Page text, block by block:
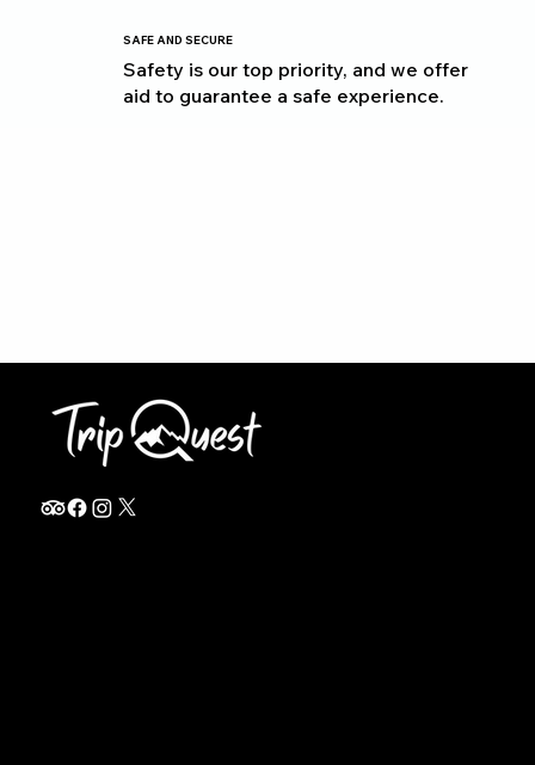
SAFE AND SECURE
Safety is our top priority, and we offer
aid to guarantee a safe experience.